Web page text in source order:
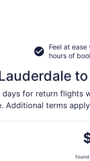
Feel at
hours of
for return
Additional terms
found
Tue, Aug 18